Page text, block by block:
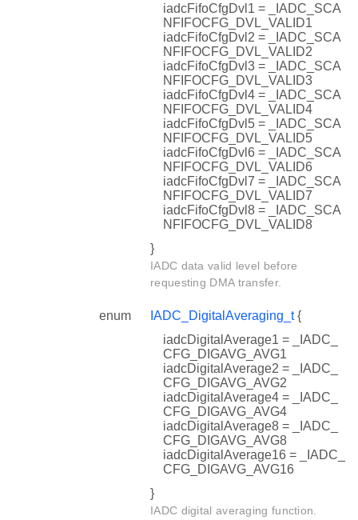
iadcFifoCfgDvl1 = _IADC_SCA
NFIFOCFG_DVL_VALID1
iadcFifoCfgDvl2 = _IADC_SCA
NFIFOCFG_DVL_VALID2
iadcFifoCfgDvl3 = _IADC_SCA
NFIFOCFG_DVL_VALID3
iadcFifoCfgDvl4 = _IADC_SCA
NFIFOCFG_DVL_VALID4
iadcFifoCfgDvl5 = _IADC_SCA
NFIFOCFG_DVL_VALID5
iadcFifoCfgDvl6 = _IADC_SCA
NFIFOCFG_DVL_VALID6
iadcFifoCfgDvl7 = _IADC_SCA
NFIFOCFG_DVL_VALID7
iadcFifoCfgDvl8 = _IADC_SCA
NFIFOCFG_DVL_VALID8
}
IADC data valid level before
requesting DMA transfer.
enum IADC_DigitalAveraging_t{
iadcDigitalAverage1 = _IADC_
CFG_DIGAVG_AVG1
iadcDigitalAverage2 = _IADC_
CFG_DIGAVG_AVG2
iadcDigitalAverage4 = _IADC_
CFG_DIGAVG_AVG4
iadcDigitalAverage8 = _IADC_
CFG_DIGAVG_AVG8
iadcDigitalAverage16 = _IADC_
CFG_DIGAVG_AVG16
}
IADC digital averaging function.